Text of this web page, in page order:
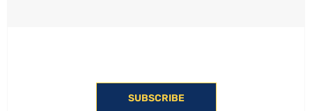
SUBSCRIBE